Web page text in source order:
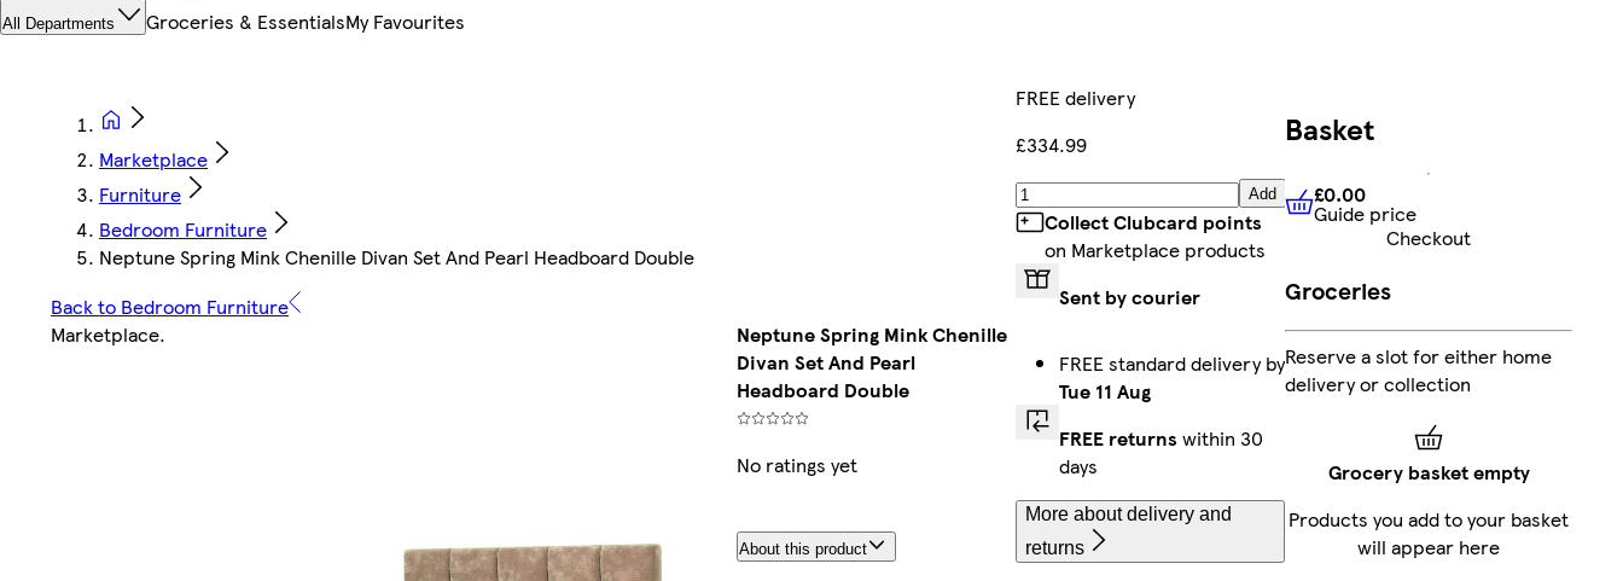
All Departments Groceries & EssentialsMy Favourites
Marketplace
Furniture
Bedroom Furniture
Neptune Spring Mink Chenille Divan Set And Pearl Headboard Double
Back to Bedroom Furniture
Marketplace.
Neptune Spring Mink Chenille
Divan Set And Pearl
Headboard Double
No ratings yet
About this product
FREE delivery
£334.99
Add
Collect Clubcard points
on Marketplace products
Sent by courier
FREE standard delivery by
Tue 11 Aug
FREE returns within 30
days
More about delivery and
returns
Basket
£0.00 Guide price
£0.00
Guide price
Checkout
Groceries
Reserve a slot for either home
delivery or collection
Grocery basket empty
Products you add to your basket
will appear here